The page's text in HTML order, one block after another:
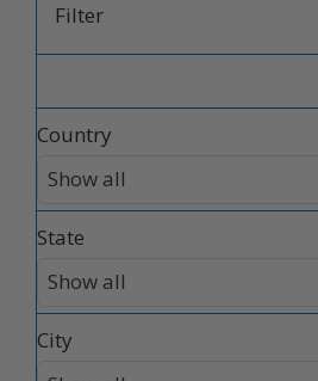
Filter
Country
State
City